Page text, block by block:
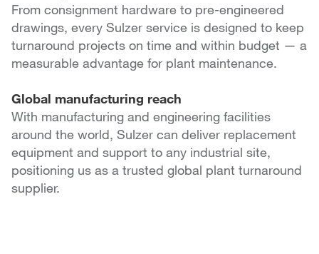
From consignment hardware to pre-engineered
drawings, every Sulzer service is designed to keep
turnaround projects on time and within budget — a
measurable advantage for plant maintenance.
Global manufacturing reach
With manufacturing and engineering facilities
around the world, Sulzer can deliver replacement
equipment and support to any industrial site,
positioning us as a trusted global plant turnaround
supplier.